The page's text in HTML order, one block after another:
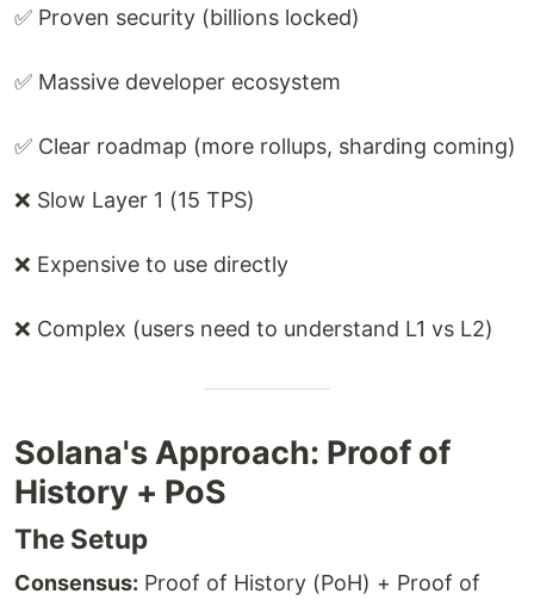
✅ Proven security (billions locked)
✅ Massive developer ecosystem
✅ Clear roadmap (more rollups, sharding coming)
❌ Slow Layer 1 (15 TPS)
❌ Expensive to use directly
❌ Complex (users need to understand L1 vs L2)
Solana's Approach: Proof of
History + PoS
The Setup
Consensus: Proof of History (PoH) + Proof of